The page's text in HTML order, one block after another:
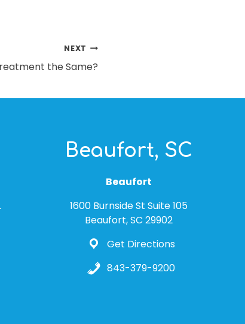
NEXT
the Same?
Beaufort, SC
Beaufort
1600 Burnside St Suite 105
Beaufort, SC 29902
Get Directions
843-379-9200